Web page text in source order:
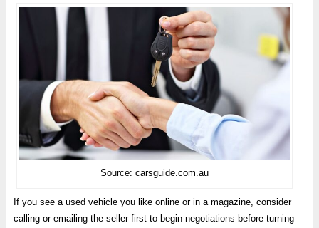
Source: carsguide.com.au
If you see a used vehicle you like online or in a magazine, consider
calling or emailing the seller first to begin negotiations before turning